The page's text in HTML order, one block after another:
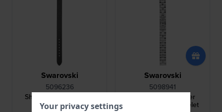
Swarovski
5096236
Shourouk 14 mm Black
Leather Strap
Swarovski
5098941
Daytime 14 mm Silver
Stainless Steel Bracelet
Your privacy settings